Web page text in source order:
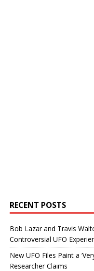
RECENT POSTS
Bob Lazar and Travis
Controversial UFO
New UFO Files Paint a
Researcher Claims